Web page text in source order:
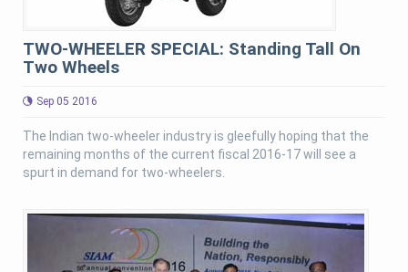
TWO-WHEELER SPECIAL: Standing Tall On
Two Wheels
Sep 05 2016
The Indian two-wheeler industry is gleefully hoping that the
remaining months of the current fiscal 2016-17 will see a
spurt in demand for two-wheelers.